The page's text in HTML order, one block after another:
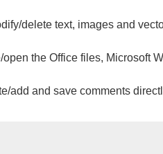
delete text, images and
the Office files, Microsoft
add and save comments